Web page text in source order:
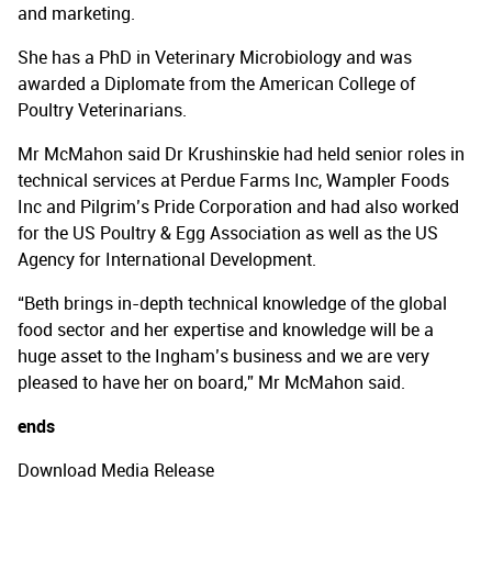
and marketing.
She has a PhD in Veterinary Microbiology and was
awarded a Diplomate from the American College of
Poultry Veterinarians.
Mr McMahon said Dr Krushinskie had held senior roles in
technical services at Perdue Farms Inc, Wampler Foods
Inc and Pilgrim’s Pride Corporation and had also worked
for the US Poultry & Egg Association as well as the US
Agency for International Development.
“Beth brings in-depth technical knowledge of the global
food sector and her expertise and knowledge will be a
huge asset to the Ingham’s business and we are very
pleased to have her on board,” Mr McMahon said.
ends
Download Media Release